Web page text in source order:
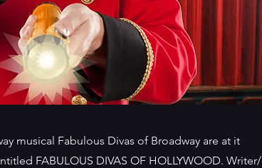
musical Fabulous Divas of Broadway are at it
FABULOUS DIVAS OF HOLLYWOOD. Writer/